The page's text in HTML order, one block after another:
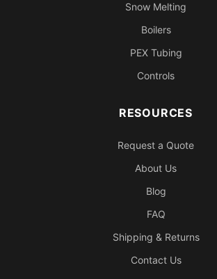
Snow Melting
Boilers
PEX Tubing
Controls
RESOURCES
Request a Quote
About Us
Blog
FAQ
Shipping & Returns
Contact Us